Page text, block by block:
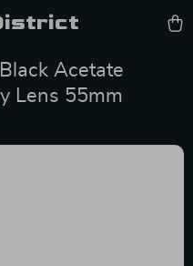
Acetate
Lens 55mm